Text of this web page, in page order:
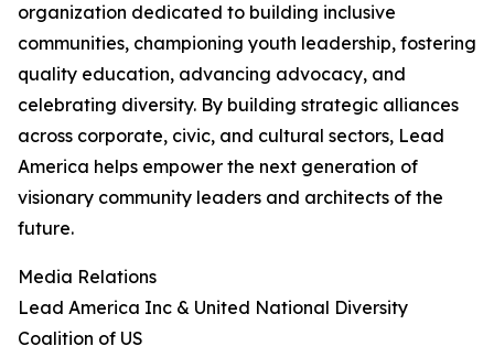
organization dedicated to building inclusive
communities, championing youth leadership, fostering
quality education, advancing advocacy, and
celebrating diversity. By building strategic alliances
across corporate, civic, and cultural sectors, Lead
America helps empower the next generation of
visionary community leaders and architects of the
future.
Media Relations
Lead America Inc & United National Diversity
Coalition of US